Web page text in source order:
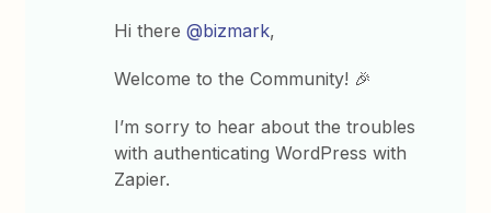
Hi there@bizmark,
Welcome to the Community! 🎉
I’m sorry to hear about the troubles
with authenticating WordPress with
Zapier.